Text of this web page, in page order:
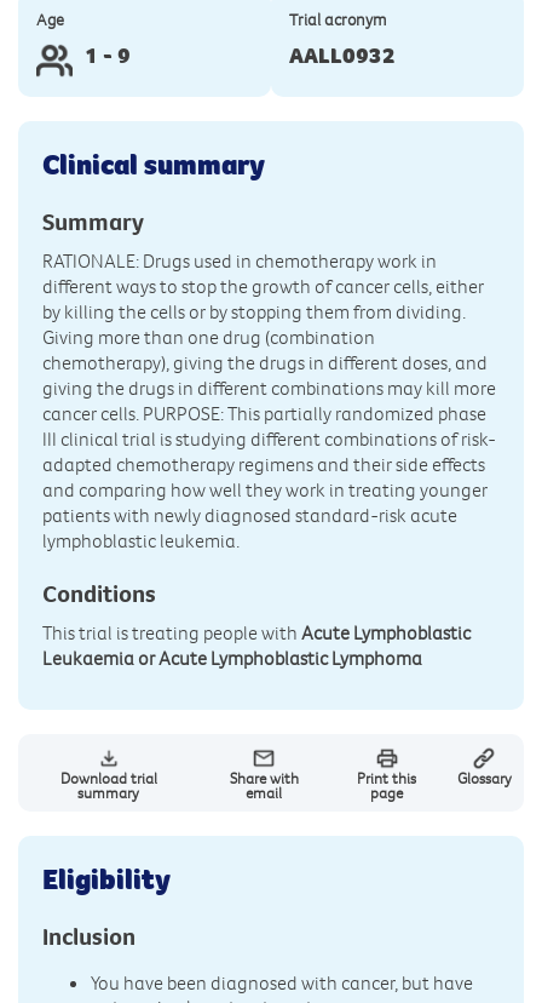
Age
1 - 9
Trial acronym
AALL0932
Clinical summary
Summary
RATIONALE: Drugs used in chemotherapy work in
different ways to stop the growth of cancer cells, either
by killing the cells or by stopping them from dividing.
Giving more than one drug (combination
chemotherapy), giving the drugs in different doses, and
giving the drugs in different combinations may kill more
cancer cells. PURPOSE: This partially randomized phase
III clinical trial is studying different combinations of risk-
adapted chemotherapy regimens and their side effects
and comparing how well they work in treating younger
patients with newly diagnosed standard-risk acute
lymphoblastic leukemia.
Conditions
This trial is treating people with Acute Lymphoblastic
Leukaemia or Acute Lymphoblastic Lymphoma
Download trial
summary
Share with
email
Print this
page
Glossary
Eligibility
Inclusion
You have been diagnosed with cancer, but have